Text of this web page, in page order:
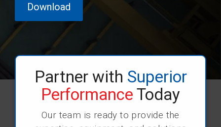
Download
Partner with Superior
Performance Today
Our team is ready to provide the